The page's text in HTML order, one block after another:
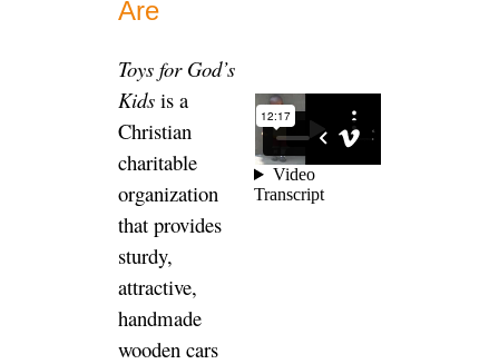
Are
Toys for God’s
Kidsis a
Christian
charitable
organization
that provides
sturdy,
attractive,
handmade
wooden cars